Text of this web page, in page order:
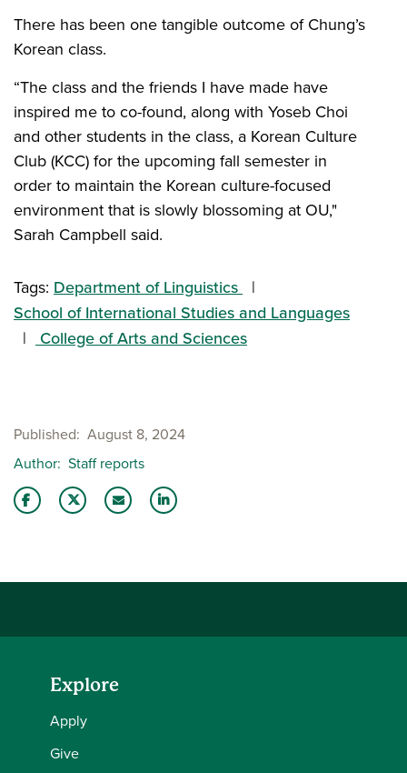
There has been one tangible outcome of Chung’s
Korean class.
“The class and the friends I have made have
inspired me to co-found, along with Yoseb Choi
and other students in the class, a Korean Culture
Club (KCC) for the upcoming fall semester in
order to maintain the Korean culture-focused
environment that is slowly blossoming at OU,"
Sarah Campbell said.
Tags: Department of Linguistics
School of International Studies and Languages
College of Arts and Sciences
Published August 8, 2024
Author Staff reports
Explore
Apply
Give